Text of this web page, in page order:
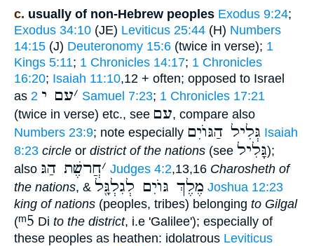
c. usually of non-Hebrew peoples Exodus 9:24;
Exodus 34:10 (JE) Leviticus 25:44 (H) Numbers
14:15 (J) Deuteronomy 15:6 (twice in verse); 1
Kings 5:11; 1 Chronicles 14:17; 1 Chronicles
16:20; Isaiah 11:10,12 + often; opposed to Israel
as
׳עם י 2 Samuel 7:23; 1 Chronicles 17:21
(twice in verse) etc., see עם, compare also
Numbers 23:9; note especially גְּלִיל הַגּוֺיִם Isaiah
8:23 circle or district of the nations (see גָּלִיל);
also
׳חֲרשֶׁת הַגּ Judges 4:2,13,16 Charosheth of
the nations, & מֶלֶךְ גּוֺיִם לְגִלְגָּ֖ל Joshua 12:23
king of nations (peoples, tribes) belonging to Gilgal
(ᵐ5 Di to the district, i.e 'Galilee'); especially of
these peoples as heathen: idolatrous Leviticus